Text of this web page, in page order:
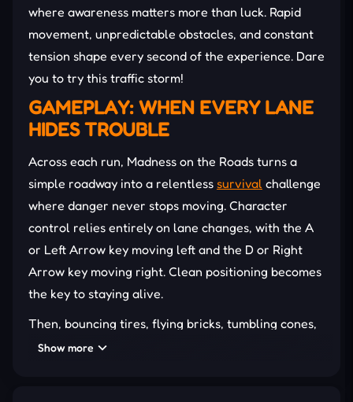
where awareness matters more than luck. Rapid
movement, unpredictable obstacles, and constant
tension shape every second of the experience. Dare
you to try this traffic storm!
GAMEPLAY: WHEN EVERY LANE
HIDES TROUBLE
Across each run, Madness on the Roads turns a
simple roadway into a relentless survival challenge
where danger never stops moving. Character
control relies entirely on lane changes, with the A
or Left Arrow key moving left and the D or Right
Arrow key moving right. Clean positioning becomes
the key to staying alive.
Then, bouncing tires, flying bricks, tumbling cones,
and speeding vehicles constantly invade the road
Show more